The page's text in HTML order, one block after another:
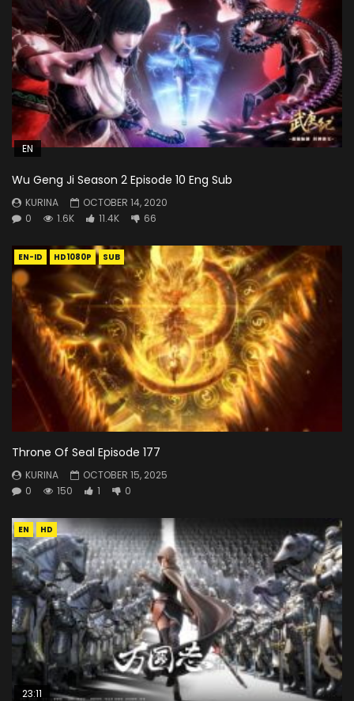
EN
Wu Geng Ji Season 2 Episode 10 Eng Sub
KURINA
OCTOBER 14, 2020
0
1.6K 11.4K 66
EN-ID HD1080P SUB
Throne Of Seal Episode 177
KURINA
OCTOBER 15, 2025
0
150 1 0
EN HD
23:11